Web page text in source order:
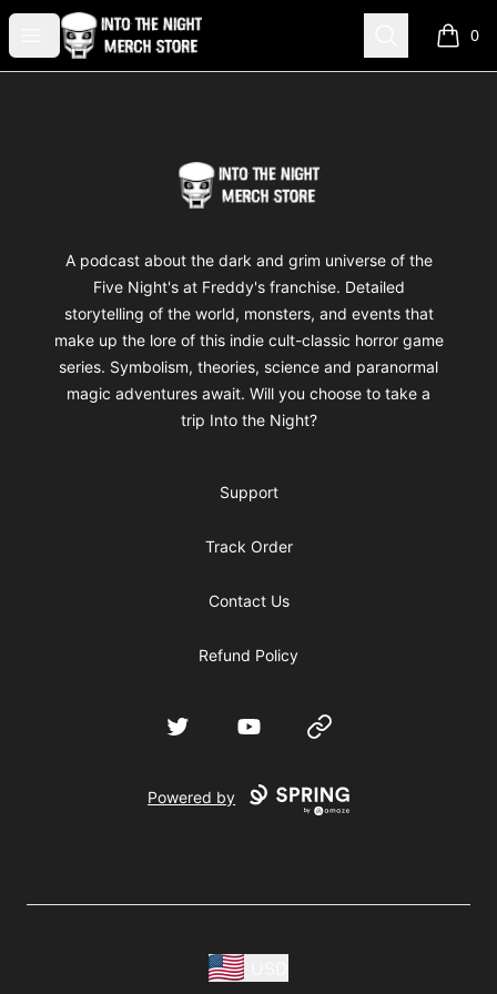
Open menu
Into The Night Merch Search 0
items
Into The Night Merch
A podcast about the dark and grim universe of the
Five Night's at Freddy's franchise. Detailed
storytelling of the world, monsters, and events that
make up the lore of this indie cult-classic horror game
series. Symbolism, theories, science and paranormal
magic adventures await. Will you choose to take a
trip Into the Night?
Support
Track Order
Contact Us
Refund Policy
Twitter YouTube Website
Powered by